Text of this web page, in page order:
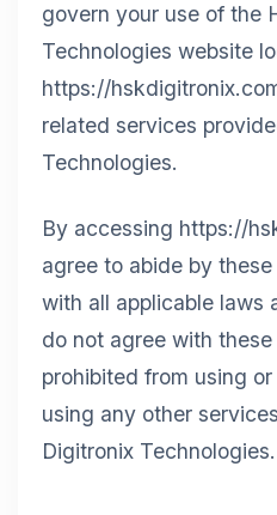
govern your use of the
Technologies website
https://
related services
Technologies.
By accessing https://
agree to abide by
with all applicable laws
do not agree with
prohibited from using
using any other
Digitronix Technologies.